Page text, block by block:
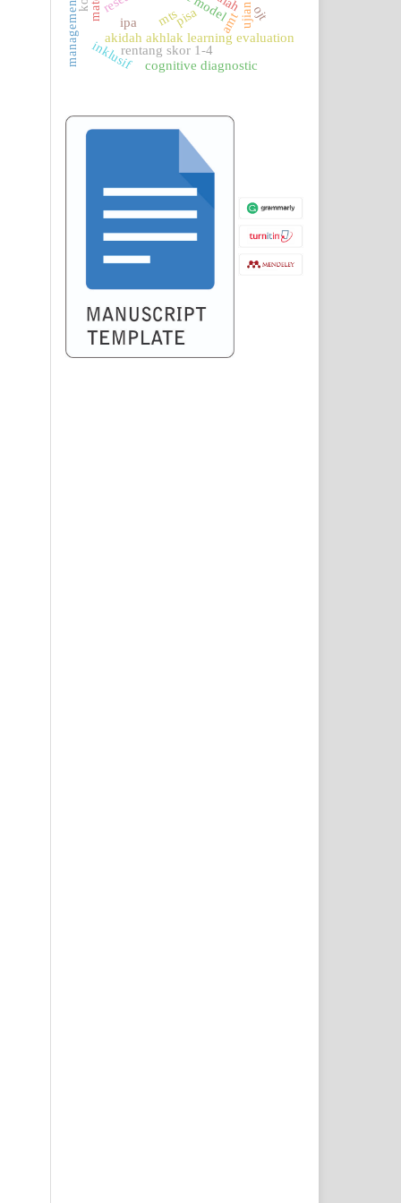
mts
akidah akhlak learning evaluation
inklusifrentang skor 1-4
pisa
cognitive diagnostic
amt ojt
management ipa